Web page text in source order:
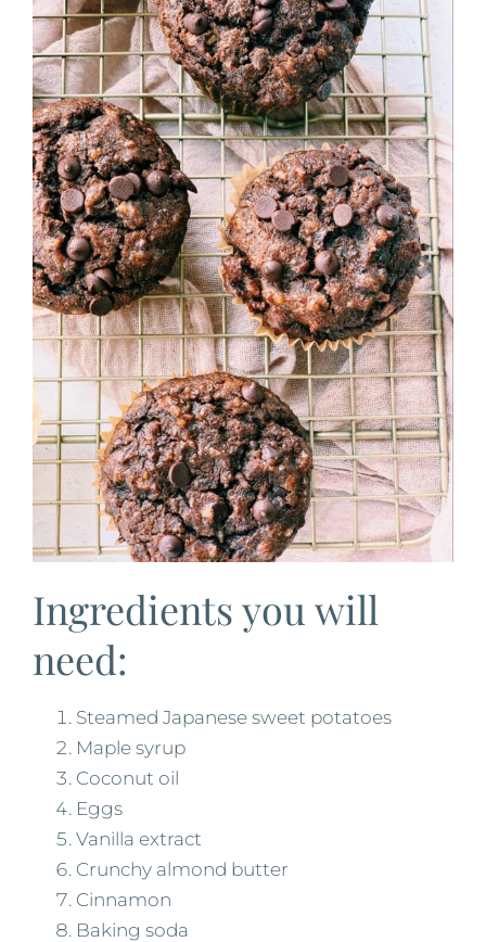
Ingredients you will
need:
Steamed Japanese sweet potatoes
Maple syrup
Coconut oil
Eggs
Vanilla extract
Crunchy almond butter
Cinnamon
Baking soda